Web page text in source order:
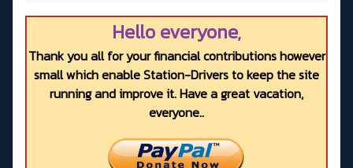
Hello everyone,
Thank you all for your financial contributions however
small which enable Station-Drivers to keep the site
running and improve it. Have a great vacation,
everyone..